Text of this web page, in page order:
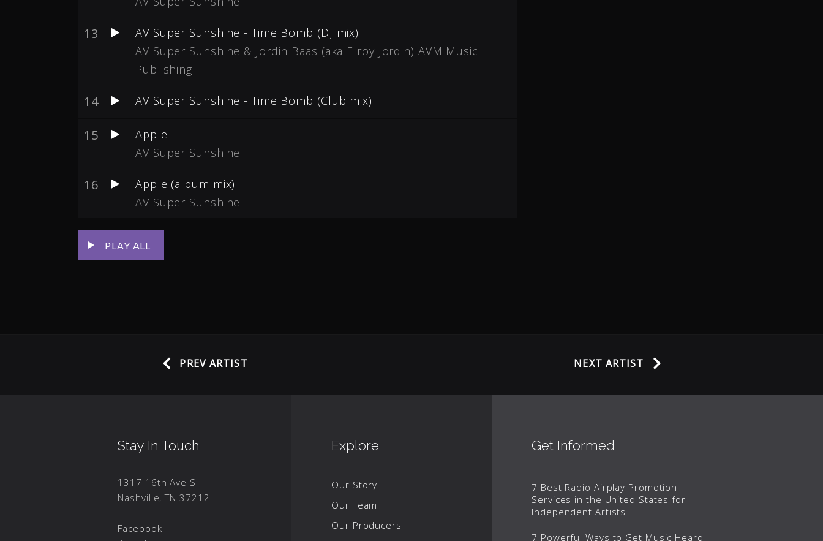
13
AV Super Sunshine - Time Bomb (DJ mix)
AV Super Sunshine & Jordin Baas (aka Elroy Jordin) AVM Music
Publishing
14 AV Super Sunshine - Time Bomb (Club mix)
15
Apple
AV Super Sunshine
16
Apple (album mix)
AV Super Sunshine
PLAY ALL
PREV ARTIST NEXT ARTIST
Stay In Touch
1317 16th Ave S
Nashville, TN 37212
Facebook
Explore
Our Story
Our Team
Our Producers
Get Informed
7 Best Radio Airplay Promotion
Services in the United States for
Independent Artists
7 Powerful Ways to Get Music Heard